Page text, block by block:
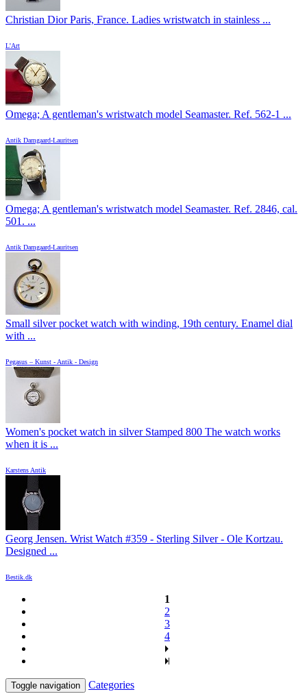
Christian Dior Paris, France. Ladies wristwatch in stainless ...
L'Art
Omega; A gentleman's wristwatch model Seamaster. Ref. 562-1 ...
Antik Damgaard-Lauritsen
Omega; A gentleman's wristwatch model Seamaster. Ref. 2846, cal.
501. ...
Antik Damgaard-Lauritsen
Small silver pocket watch with winding, 19th century. Enamel dial
with ...
Pegasus – Kunst - Antik - Design
Women's pocket watch in silver Stamped 800 The watch works
when it is ...
Karstens Antik
Georg Jensen. Wrist Watch #359 - Sterling Silver - Ole Kortzau.
Designed ...
Bestik.dk
1
2
3
4
Toggle navigation Categories